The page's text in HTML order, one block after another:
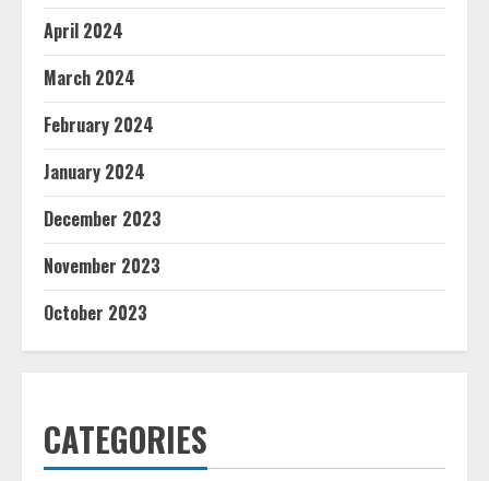
April 2024
March 2024
February 2024
January 2024
December 2023
November 2023
October 2023
CATEGORIES